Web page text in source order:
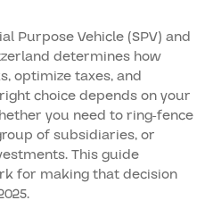
Purpose Vehicle (SPV) and
determines how
optimize taxes, and
choice depends on your
you need to ring-fence
of subsidiaries, or
This guide
for making that decision